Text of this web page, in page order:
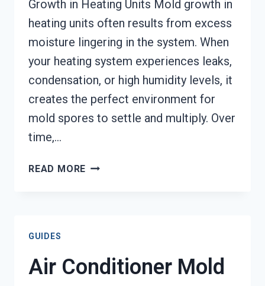
Growth in Heating Units Mold growth in
heating units often results from excess
moisture lingering in the system. When
your heating system experiences leaks,
condensation, or high humidity levels, it
creates the perfect environment for
mold spores to settle and multiply. Over
time,…
READ MORE HEATING
GUIDES
Air Conditioner Mold